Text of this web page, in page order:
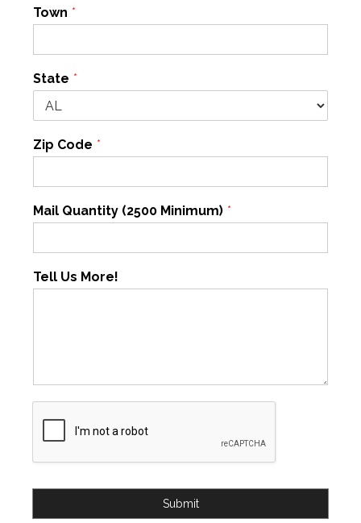
Town *
State *
Zip Code *
Mail Quantity (2500 Minimum) *
Tell Us More!
Submit